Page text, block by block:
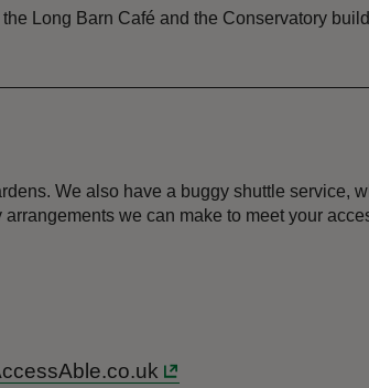
Long Barn Café and the Conservatory
We also have a buggy shuttle service,
we can make to meet your